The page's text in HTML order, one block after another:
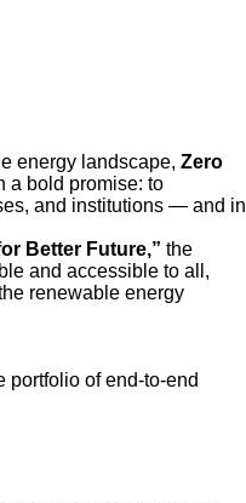
energy landscape, Zero
a bold promise: to
and institutions — and in
Better Future,” the
and accessible to all,
renewable energy
portfolio of end-to-end